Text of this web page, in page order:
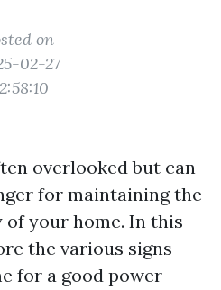
on
02-27
overlooked but can
for maintaining the
your home. In this
the various signs
for a good power